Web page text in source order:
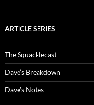
ARTICLE SERIES
The Squacklecast
Dave’s Breakdown
Dave’s Notes